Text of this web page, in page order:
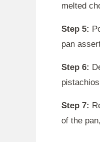
melted
Step 5:
pan
Step 6:
Step 7:
of the